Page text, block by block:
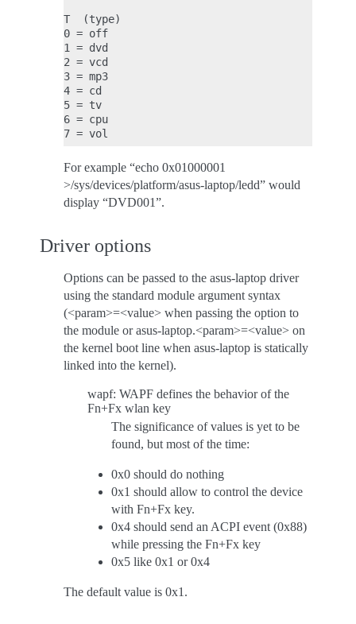
T  (type)
0 = off
1 = dvd
2 = vcd
3 = mp3
4 = cd
5 = tv
6 = cpu
For example “echo 0x01000001
>/sys/devices/platform/asus-laptop/ledd” would
display “DVD001”.
Driver options
Options can be passed to the asus-laptop driver
using the standard module argument syntax
(<param>=<value> when passing the option to
the module or asus-laptop.<param>=<value> on
the kernel boot line when asus-laptop is statically
linked into the kernel).
wapf: WAPF defines the behavior of the
Fn+Fx wlan key
The significance of values is yet to be
found, but most of the time:
0x0 should do nothing
0x1 should allow to control the device
with Fn+Fx key.
0x4 should send an ACPI event (0x88)
while pressing the Fn+Fx key
0x5 like 0x1 or 0x4
The default value is 0x1.